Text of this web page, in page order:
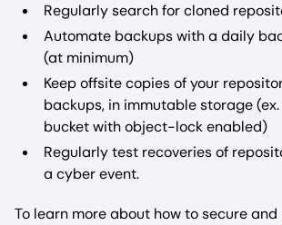
Regularly search for cloned
Automate backups with a daily
(at minimum)
Keep offsite copies of your
backups, in immutable storage (ex.
bucket with object-lock enabled)
Regularly test recoveries of
a cyber event.
To learn more about how to secure